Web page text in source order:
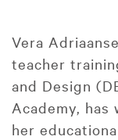
Vera
teacher
and Design
Academy,
her